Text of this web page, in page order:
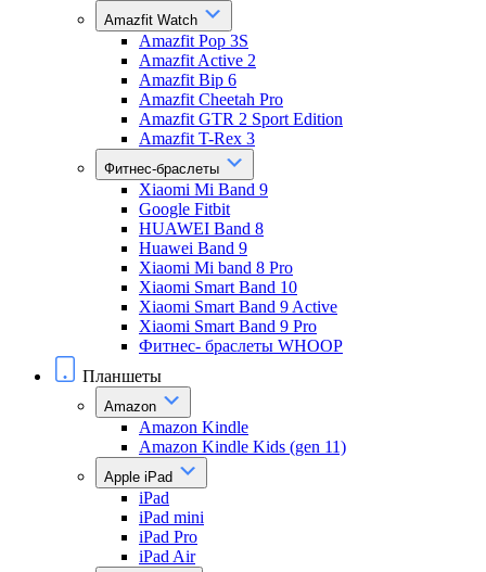
Amazfit Watch
Amazfit Pop 3S
Amazfit Active 2
Amazfit Bip 6
Amazfit Cheetah Pro
Amazfit GTR 2 Sport Edition
Amazfit T-Rex 3
Фитнес-браслеты
Xiaomi Mi Band 9
Google Fitbit
HUAWEI Band 8
Huawei Band 9
Xiaomi Mi band 8 Pro
Xiaomi Smart Band 10
Xiaomi Smart Band 9 Active
Xiaomi Smart Band 9 Pro
Фитнес- браслеты WHOOP
Планшеты
Amazon
Amazon Kindle
Amazon Kindle Kids (gen 11)
Apple iPad
iPad
iPad mini
iPad Pro
iPad Air